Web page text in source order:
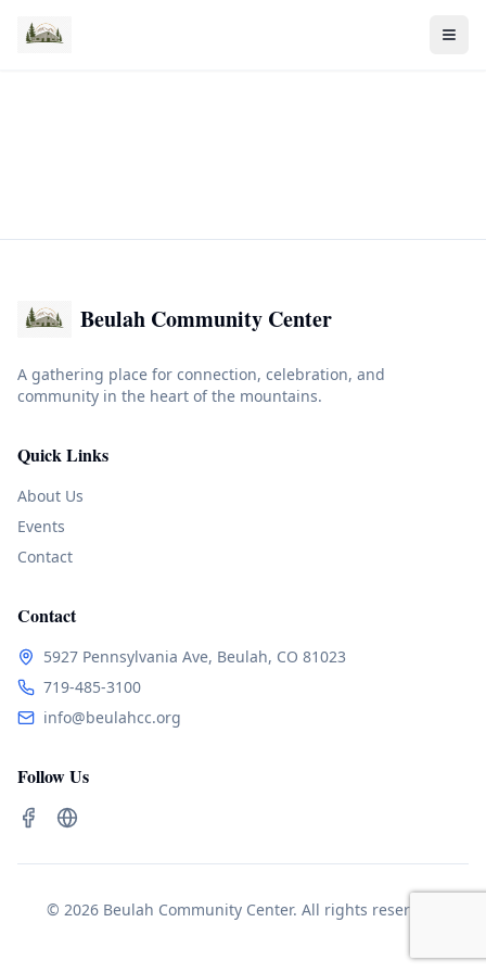
Beulah Community Center
A gathering place for connection, celebration, and
community in the heart of the mountains.
Quick Links
About Us
Events
Contact
Contact
5927 Pennsylvania Ave, Beulah, CO 81023
719-485-3100
info@beulahcc.org
Follow Us
© 2026 Beulah Community Center. All rights reserved.